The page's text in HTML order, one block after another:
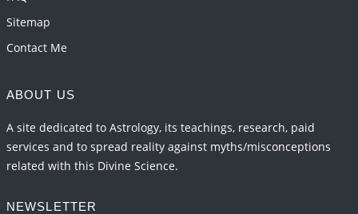
Sitemap
Contact Me
ABOUT US
A site dedicated to Astrology, its teachings, research, paid
services and to spread reality against myths/misconceptions
related with this Divine Science.
NEWSLETTER